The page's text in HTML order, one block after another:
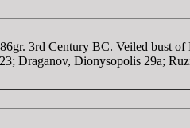
3rd Century BC. Veiled bust
Draganov, Dionysopolis 29a;